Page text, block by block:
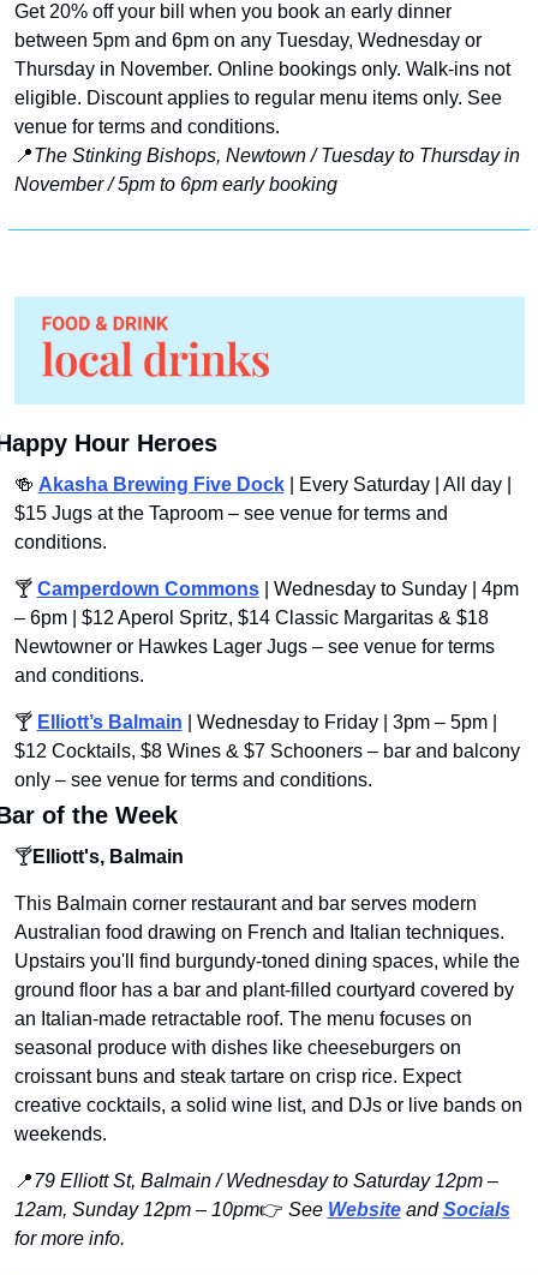
Get 20% off your bill when you book an early dinner
between 5pm and 6pm on any Tuesday, Wednesday or
Thursday in November. Online bookings only. Walk-ins not
eligible. Discount applies to regular menu items only. See
venue for terms and conditions.
📍The Stinking Bishops, Newtown / Tuesday to Thursday in
November / 5pm to 6pm early booking
Hour Heroes
🍻 Akasha Brewing Five Dock | Every Saturday | All day |
$15 Jugs at the Taproom – see venue for terms and
conditions.
🍸 Camperdown Commons | Wednesday to Sunday | 4pm
– 6pm | $12 Aperol Spritz, $14 Classic Margaritas & $18
Newtowner or Hawkes Lager Jugs – see venue for terms
and conditions.
🍸 Elliott’s Balmain | Wednesday to Friday | 3pm – 5pm |
$12 Cocktails, $8 Wines & $7 Schooners – bar and balcony
only – see venue for terms and conditions.
of the Week
🍸Elliott's, Balmain
This Balmain corner restaurant and bar serves modern
Australian food drawing on French and Italian techniques.
Upstairs you'll find burgundy-toned dining spaces, while the
ground floor has a bar and plant-filled courtyard covered by
an Italian-made retractable roof. The menu focuses on
seasonal produce with dishes like cheeseburgers on
croissant buns and steak tartare on crisp rice. Expect
creative cocktails, a solid wine list, and DJs or live bands on
weekends.
📍79 Elliott St, Balmain / Wednesday to Saturday 12pm –
12am, Sunday 12pm – 10pm👉 See Website and Socials
for more info.